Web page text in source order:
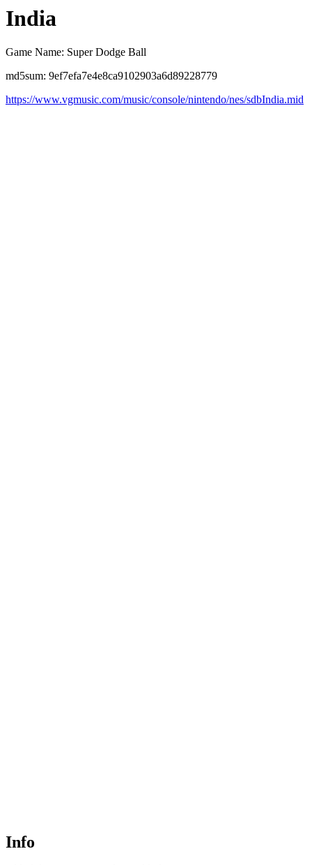
India
Game Name: Super Dodge Ball
md5sum: 9ef7efa7e4e8ca9102903a6d89228779
https://www.vgmusic.com/music/console/nintendo/nes/sdbIndia.mid
Info